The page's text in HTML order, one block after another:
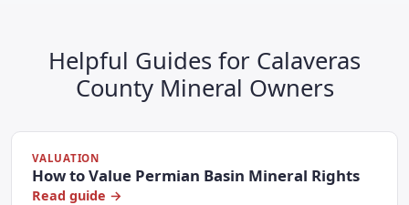
Helpful Guides for Calaveras
County Mineral Owners
VALUATION
How to Value Permian Basin Mineral Rights
Read guide →